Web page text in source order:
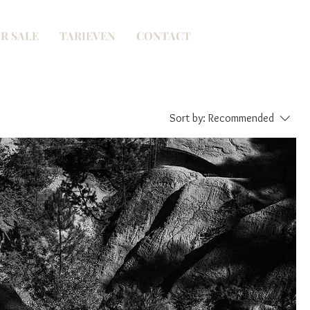
Sort by: Recommended
SALE TARIEVEN CONTACT